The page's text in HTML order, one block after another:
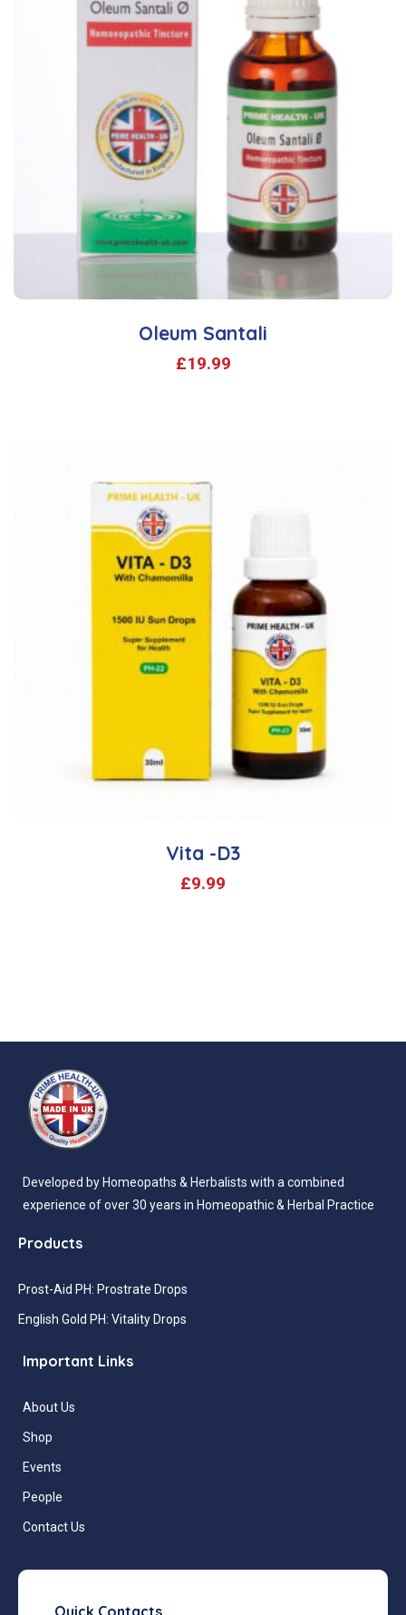
Oleum Santali
£19.99
Vita -D3
£9.99
Developed by Homeopaths & Herbalists with a combined
experience of over 30 years in Homeopathic & Herbal Practice
Products
Prost-Aid PH: Prostrate Drops
English Gold PH: Vitality Drops
Important Links
About Us
Shop
Events
People
Contact Us